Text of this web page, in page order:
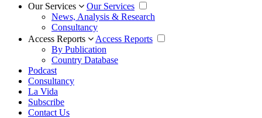
Our Services
Our Services
News, Analysis & Research
Consultancy
Access Reports
Access Reports
By Publication
Country Database
Podcast
Consultancy
La Vida
Subscribe
Contact Us